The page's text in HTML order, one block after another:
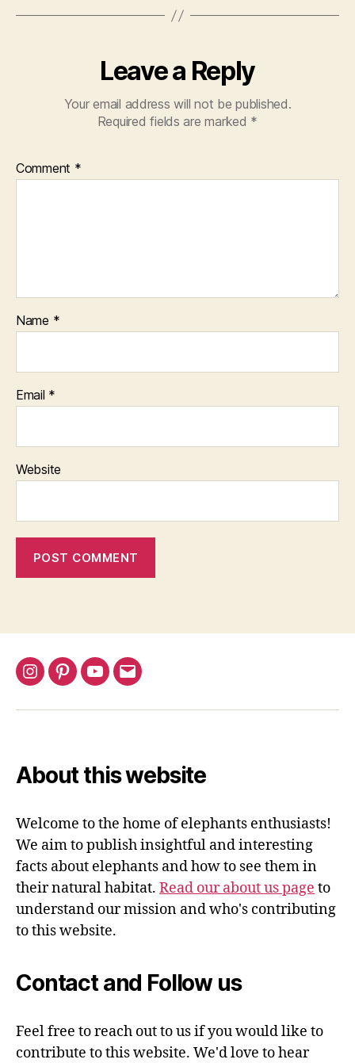
Leave a Reply
Your email address will not be published.
Required fields are marked *
Comment *
Name *
Email *
Website
Instagram
PinterestYouTube
Email
About this website
Welcome to the home of elephants enthusiasts!
We aim to publish insightful and interesting
facts about elephants and how to see them in
their natural habitat. Read our about us page to
understand our mission and who's contributing
to this website.
Contact and Follow us
Feel free to reach out to us if you would like to
contribute to this website. We'd love to hear